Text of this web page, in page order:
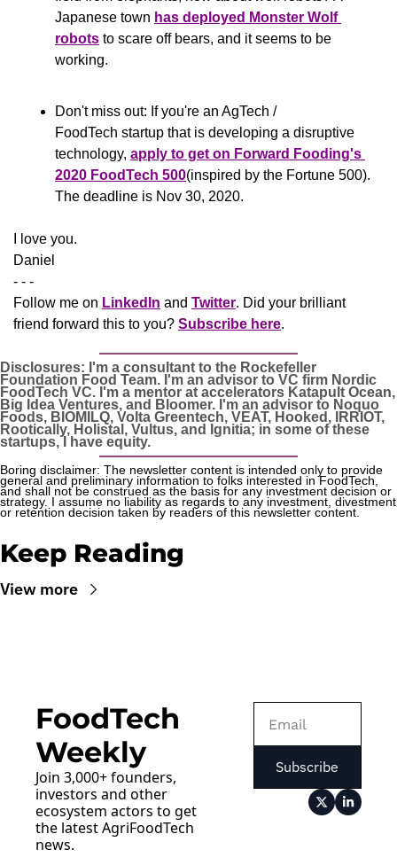
Japanese town has deployed Monster Wolf
robots to scare off bears, and it seems to be
working.
Don't miss out: If you're an AgTech /
FoodTech startup that is developing a disruptive
technology, apply to get on Forward Fooding's
2020 FoodTech 500(inspired by the Fortune 500).
The deadline is Nov 30, 2020.
​I love you.
Daniel
- - -
Follow me on LinkedIn and Twitter. Did your brilliant
friend forward this to you? Subscribe here.
Disclosures: I'm a consultant to the Rockefeller
Foundation Food Team. I'm an advisor to VC firm Nordic
FoodTech VC. I'm a mentor at accelerators Katapult Ocean,
Big Idea Ventures, and Bloomer. I'm an advisor to Noquo
Foods, BIOMILQ, Volta Greentech, VEAT, Hooked, IRRIOT,
Rootically, Holistal, Vultus, and Ignitia; in some of these
startups, I have equity.
Boring disclaimer: The newsletter content is intended only to provide
general and preliminary information to folks interested in FoodTech,
and shall not be construed as the basis for any investment decision or
strategy. I assume no liability as regards to any investment, divestment
or retention decision taken by readers of this newsletter content.
Keep Reading
View more
FoodTech
Weekly
Join 3,000+ founders,
investors and other
ecosystem actors to get
the latest AgriFoodTech
news.
Subscribe